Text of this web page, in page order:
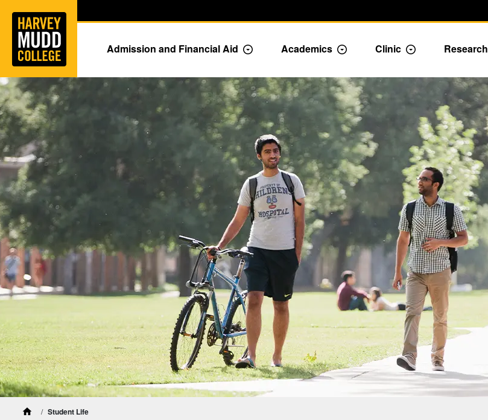
Skip to main content
Admission and Financial Aid Toggle Admission dropdown menu
Academics Toggle Academics Dropdown
Clinic Toggle Dropdown
Research
HomeStudent Life